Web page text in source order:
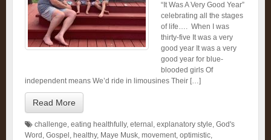
“It Was A Very Good Year”
celebrating all the stages
of life…. When I was
thirty-five It was a very
good year It was a very
good year for blue-
blooded girls Of
independent means We’d ride in limousines Their […]
Read More
challenge, eating healthfully, eternal , explanatory style, God's
Word , Gospel , healthy, Maye Musk, movement, optimistic,